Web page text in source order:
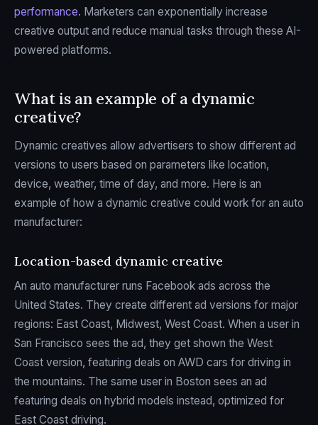
performance. Marketers can exponentially increase
creative output and reduce manual tasks through these AI-
powered platforms.
What is an example of a dynamic
creative?
Dynamic creatives allow advertisers to show different ad
versions to users based on parameters like location,
device, weather, time of day, and more. Here is an
example of how a dynamic creative could work for an auto
manufacturer:
Location-based dynamic creative
An auto manufacturer runs Facebook ads across the
United States. They create different ad versions for major
regions: East Coast, Midwest, West Coast. When a user in
San Francisco sees the ad, they get shown the West
Coast version, featuring deals on AWD cars for driving in
the mountains. The same user in Boston sees an ad
featuring deals on hybrid models instead, optimized for
East Coast driving.